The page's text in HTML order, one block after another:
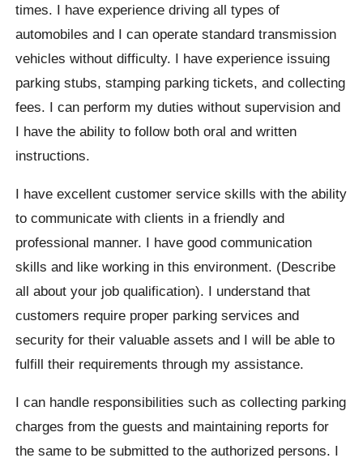
times. I have experience driving all types of
automobiles and I can operate standard transmission
vehicles without difficulty. I have experience issuing
parking stubs, stamping parking tickets, and collecting
fees. I can perform my duties without supervision and
I have the ability to follow both oral and written
instructions.
I have excellent customer service skills with the ability
to communicate with clients in a friendly and
professional manner. I have good communication
skills and like working in this environment. (Describe
all about your job qualification). I understand that
customers require proper parking services and
security for their valuable assets and I will be able to
fulfill their requirements through my assistance.
I can handle responsibilities such as collecting parking
charges from the guests and maintaining reports for
the same to be submitted to the authorized persons. I